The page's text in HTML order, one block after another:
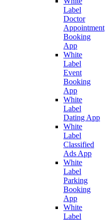
Label
Doctor
Appointment
Booking
App
White
Label
Event
Booking
App
White
Label
Dating App
White
Label
Classified
Ads App
White
Label
Parking
Booking
App
White
Label